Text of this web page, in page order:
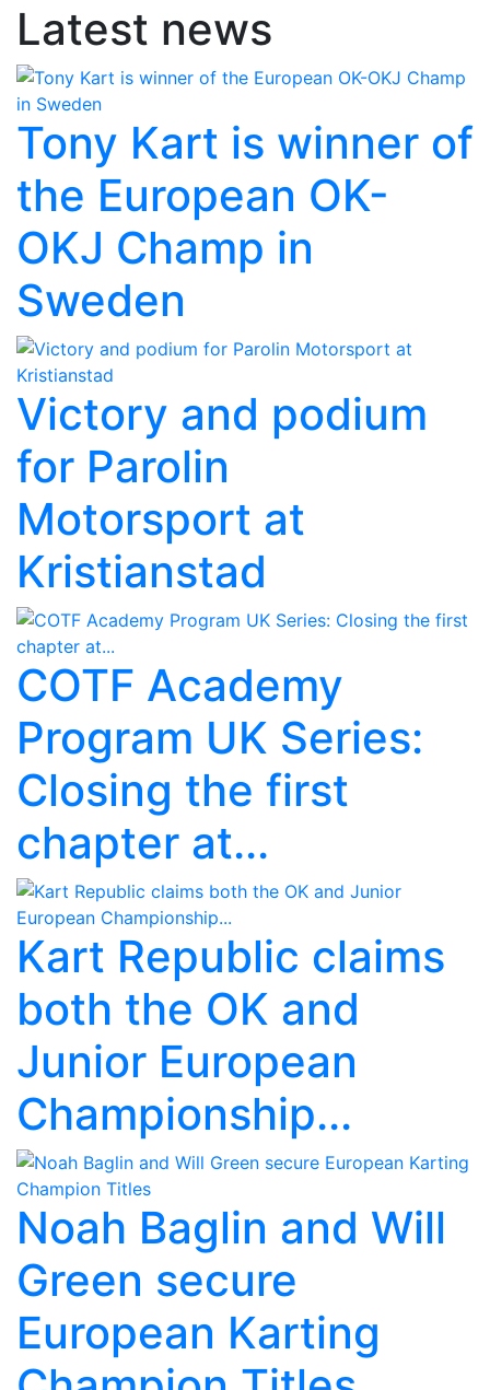
Latest news
Tony Kart is winner of
the European OK-
OKJ Champ in
Sweden
Victory and podium
for Parolin
Motorsport at
Kristianstad
COTF Academy
Program UK Series:
Closing the first
chapter at...
Kart Republic claims
both the OK and
Junior European
Championship...
Noah Baglin and Will
Green secure
European Karting